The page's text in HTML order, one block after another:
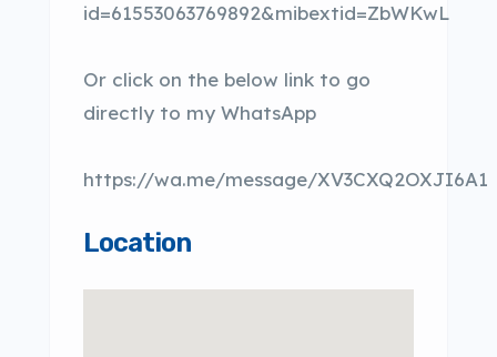
id=61553063769892&mibextid=ZbWKwL
Or click on the below link to go
directly to my WhatsApp
https://wa.me/message/XV3CXQ2OXJI6A1
Location